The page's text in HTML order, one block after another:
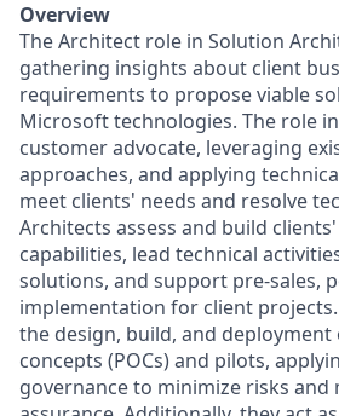
Overview
The Architect role in Solution
gathering insights about client
requirements to propose viable
Microsoft technologies. The role
customer advocate, leveraging
approaches, and applying
meet clients' needs and resolve
Architects assess and build
capabilities, lead technical
solutions, and support pre-sales,
implementation for client
the design, build, and
concepts (POCs) and pilots,
governance to minimize risks and